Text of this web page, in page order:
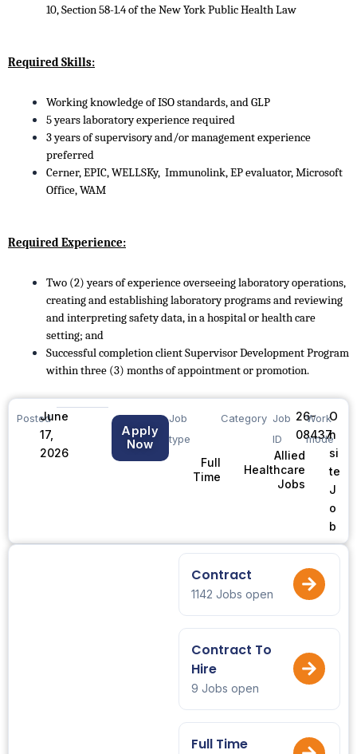
10, Section 58-1.4 of the New York Public Health Law
Required Skills:
Working knowledge of ISO standards, and GLP
5 years laboratory experience required
3 years of supervisory and/or management experience
preferred
Cerner, EPIC, WELLSKy, Immunolink, EP evaluator, Microsoft
Office, WAM
Required Experience:
Two (2) years of experience overseeing laboratory operations,
creating and establishing laboratory programs and reviewing
and interpreting safety data, in a hospital or health care
setting; and
Successful completion client Supervisor Development Program
within three (3) months of appointment or promotion.
PostedJune
17,
2026
Apply
Now
Job
type
Full
Time
Category
Allied
Healthcare
Jobs
Job
ID
26-
08437
Work
mode
O
n
si
te
J
o
b
Contract
1142 Jobs open
Contract To
Hire
9 Jobs open
Full Time